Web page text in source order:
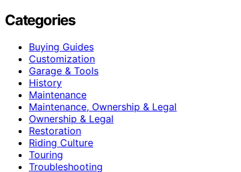
Categories
Buying Guides
Customization
Garage & Tools
History
Maintenance
Maintenance, Ownership & Legal
Ownership & Legal
Restoration
Riding Culture
Touring
Troubleshooting